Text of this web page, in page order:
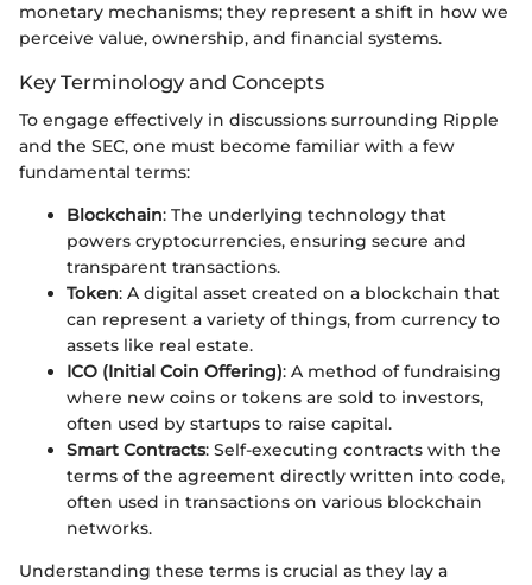
monetary mechanisms; they represent a shift in how we
perceive value, ownership, and financial systems.
Key Terminology and Concepts
To engage effectively in discussions surrounding Ripple
and the SEC, one must become familiar with a few
fundamental terms:
Blockchain: The underlying technology that
powers cryptocurrencies, ensuring secure and
transparent transactions.
Token: A digital asset created on a blockchain that
can represent a variety of things, from currency to
assets like real estate.
ICO (Initial Coin Offering): A method of fundraising
where new coins or tokens are sold to investors,
often used by startups to raise capital.
Smart Contracts: Self-executing contracts with the
terms of the agreement directly written into code,
often used in transactions on various blockchain
networks.
Understanding these terms is crucial as they lay a